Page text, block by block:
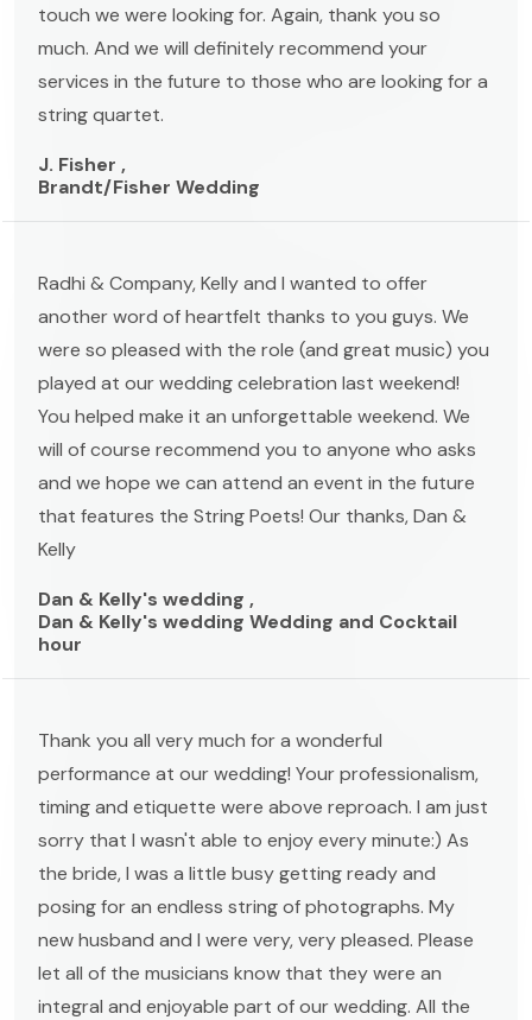
touch we were looking for. Again, thank you so
much. And we will definitely recommend your
services in the future to those who are looking for a
string quartet.
J. Fisher ,
Brandt/Fisher Wedding
Radhi & Company, Kelly and I wanted to offer
another word of heartfelt thanks to you guys. We
were so pleased with the role (and great music) you
played at our wedding celebration last weekend!
You helped make it an unforgettable weekend. We
will of course recommend you to anyone who asks
and we hope we can attend an event in the future
that features the String Poets! Our thanks, Dan &
Kelly
Dan & Kelly's wedding ,
Dan & Kelly's wedding Wedding and Cocktail
hour
Thank you all very much for a wonderful
performance at our wedding! Your professionalism,
timing and etiquette were above reproach. I am just
sorry that I wasn't able to enjoy every minute:) As
the bride, I was a little busy getting ready and
posing for an endless string of photographs. My
new husband and I were very, very pleased. Please
let all of the musicians know that they were an
integral and enjoyable part of our wedding. All the